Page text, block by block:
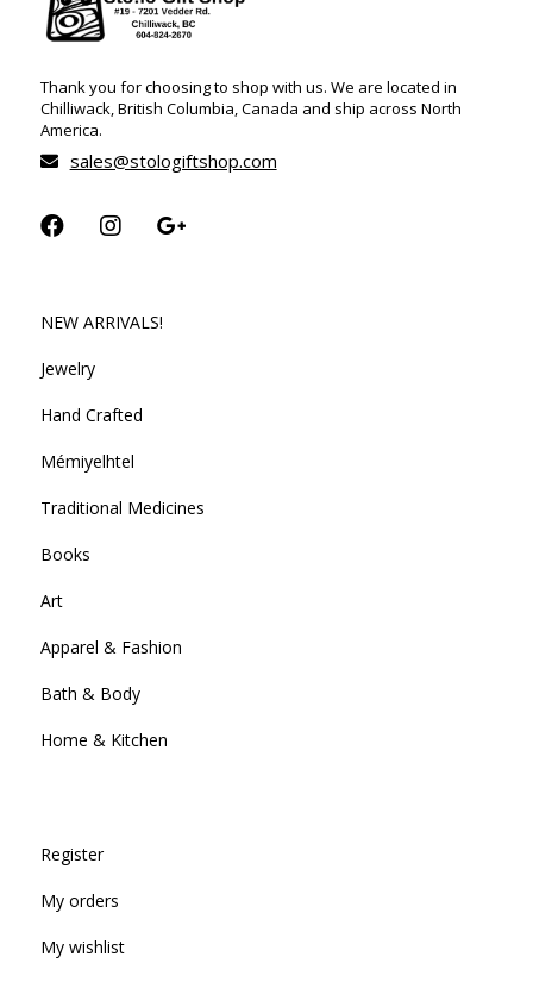
Thank you for choosing to shop with us. We are located in
Chilliwack, British Columbia, Canada and ship across North
America.
sales@stologiftshop.com
NEW ARRIVALS!
Jewelry
Hand Crafted
Mémiyelhtel
Traditional Medicines
Books
Art
Apparel & Fashion
Bath & Body
Home & Kitchen
Register
My orders
My wishlist